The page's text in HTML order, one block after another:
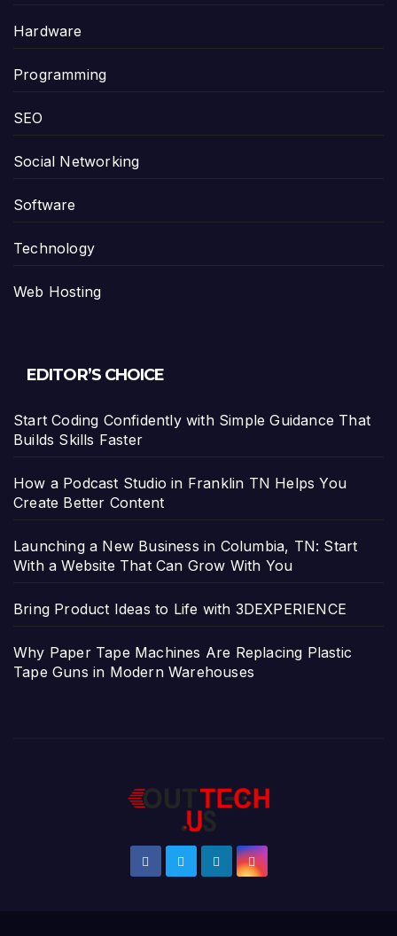
Hardware
Programming
SEO
Social Networking
Software
Technology
Web Hosting
EDITOR’S CHOICE
Start Coding Confidently with Simple Guidance That
Builds Skills Faster
How a Podcast Studio in Franklin TN Helps You
Create Better Content
Launching a New Business in Columbia, TN: Start
With a Website That Can Grow With You
Bring Product Ideas to Life with 3DEXPERIENCE
Why Paper Tape Machines Are Replacing Plastic
Tape Guns in Modern Warehouses